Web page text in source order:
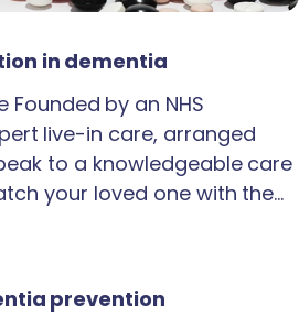
in dementia
by an NHS
live-in care, arranged
to a knowledgeable care
your loved one with the…
prevention